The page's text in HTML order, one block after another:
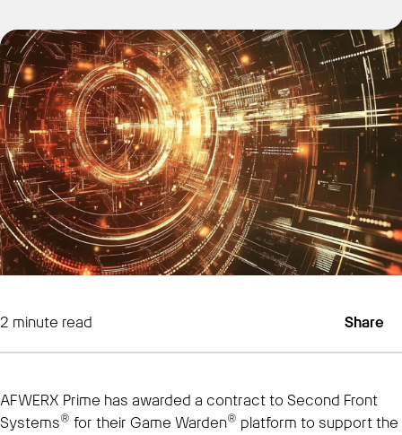
2 minute read Share
AFWERX Prime has awarded a contract to Second Front
Systems® for their Game Warden® platform to support the
Get Started